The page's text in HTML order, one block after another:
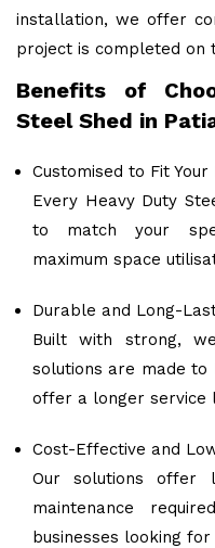
installation, we offer
project is completed on
Benefits of
Steel Shed in
Customised to Fit Your
Every Heavy Duty
to match your
maximum space
Durable and Long-
Built with strong,
solutions are made to
offer a longer service
Cost-Effective and
Our solutions offer
maintenance
businesses looking